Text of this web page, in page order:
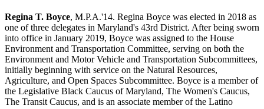
Regina T. Boyce, M.P.A.'14. Regina Boyce was elected in 2018 as
one of three delegates in Maryland's 43rd District. After being sworn
into office in January 2019, Boyce was assigned to the House
Environment and Transportation Committee, serving on both the
Environment and Motor Vehicle and Transportation Subcommittees,
initially beginning with service on the Natural Resources,
Agriculture, and Open Spaces Subcommittee. Boyce is a member of
the Legislative Black Caucus of Maryland, The Women's Caucus,
The Transit Caucus, and is an associate member of the Latino